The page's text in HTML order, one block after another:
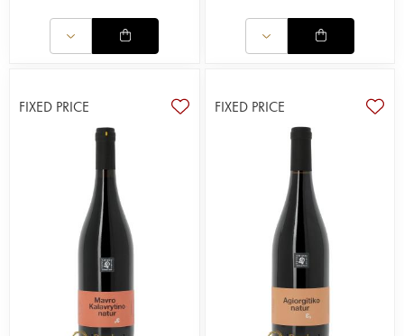
FIXED PRICE FIXED PRICE